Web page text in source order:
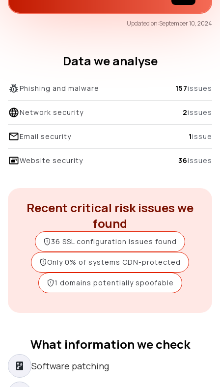
Updated on:September 10, 2024
Data we analyse
Phishing and malware 157issues
Network security 2issues
Email security 1issue
Website security 36issues
Recent critical risk issues we
found
36 SSL configuration issues found
Only 0% of systems CDN-protected
1 domains potentially spoofable
What information we check
Software patching